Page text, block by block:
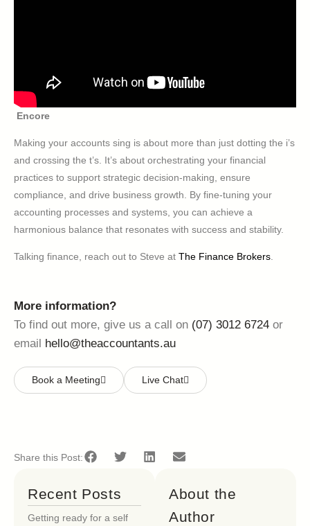
Encore
Making your accounts sing is about more than just dotting the i’s
and crossing the t’s. It’s about orchestrating your financial
practices to support strategic decision-making, ensure
compliance, and drive business growth. By fine-tuning your
accounting processes and systems, you can achieve a
harmonious balance that resonates with success and stability.
Talking finance, reach out to Steve at The Finance Brokers.
More information?
To find out more, give us a call on (07) 3012 6724 or
email hello@theaccountants.au
Book a Meeting Live Chat
Share this Post:
Recent Posts
Getting ready for a self
About the
Author